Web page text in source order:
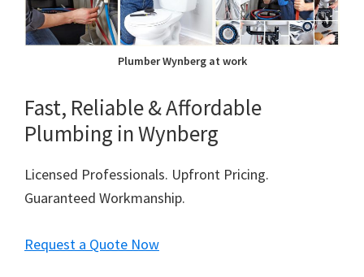
Plumber Wynberg at work
Fast, Reliable & Affordable
Plumbing in Wynberg
Licensed Professionals. Upfront Pricing.
Guaranteed Workmanship.
Request a Quote Now